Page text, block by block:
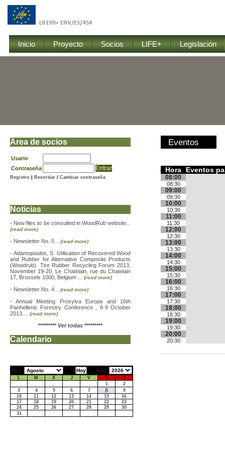
Inicio Proyecto Socios LIFE+ Legislación
Eventos
Hora Eventos
08:00
08:30
09:00
09:30
10:00
10:30
11:00
11:30
12:00
12:30
13:00
13:30
14:00
14:30
15:00
15:30
16:00
16:30
17:00
17:30
18:00
18:30
19:00
19:30
20:00
20:30
Área de socios
Usario
Contraseña
Registro Recordar / Cambiar contraseña
Noticias
- New files to be consulted in WoodRub website...
(read more)
- Newsletter No. 5... (read more)
- Adamopoulos, S. Utilisation of Recovered Wood
and Rubber for Alternative Composite Products
(Woodrub). Tire Rubber Recycling Forum 2013,
November 19-20, Le Chatelain, rue du Chatelain
17, Brussels 1000, Belgium ... (read more)
- Newsletter No. 4... (read more)
-Annual Meeting Prosylva Europe and 16th
Panhellenic Forestry Conference , 6-9 October
2013.... (read more)
********* Ver todas *********
Calendario
Mes: Año:
L M X J V S
D
1
2
3
4 5 6 7 8
9
10
11 12 13 14 15
16
17
18 19 20 21 22
23
24
25 26 27 28 29
30
31